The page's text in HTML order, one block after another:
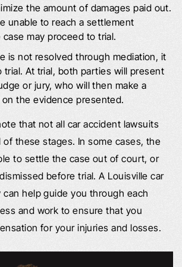
the amount of damages paid out.
unable to reach a settlement
may proceed to trial.
is not resolved through mediation, it
trial. At trial, both parties will present
or jury, who will then make a
the evidence presented.
that not all car accident lawsuits
of these stages. In some cases, the
to settle the case out of court, or
before trial. A Louisville car
help guide you through each
and work to ensure that you
for your injuries and losses.